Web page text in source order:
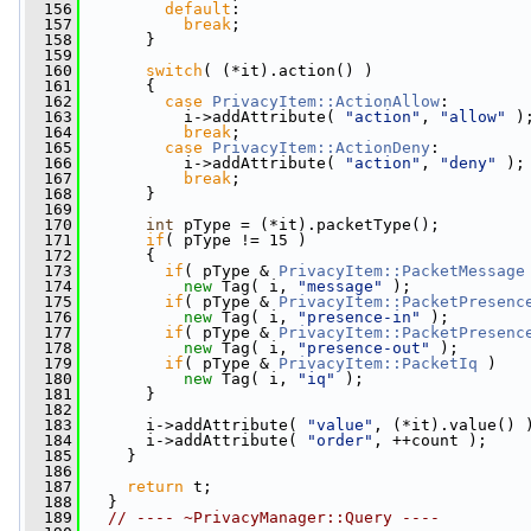
  156
default :
  157
break ;
  158
}
  159
  160
switch ( (*it).action() )
  161
{
  162
case PrivacyItem::ActionAllow :
  163
i->addAttribute( "action" , "allow"
);
  164
break ;
  165
case PrivacyItem::ActionDeny :
  166
i->addAttribute( "action" , "deny"
);
  167
break ;
  168
}
  169
  170
int pType = (*it).packetType();
  171
if ( pType != 15 )
  172
{
  173
if ( pType & PrivacyItem::PacketMessage
  174
new Tag( i, "message"
);
  175
if ( pType &
  176
new Tag( i, "presence-in"
);
  177
if ( pType &
  178
new Tag( i, "presence-out"
);
  179
if ( pType & PrivacyItem::PacketIq )
  180
new Tag( i, "iq"
);
  181
}
  182
  183
i->addAttribute( "value" , (*it).value()
  184
i->addAttribute( "order" , ++count );
  185
}
  186
  187
return t;
  188
}
  189
// ---- ~PrivacyManager::Query ----